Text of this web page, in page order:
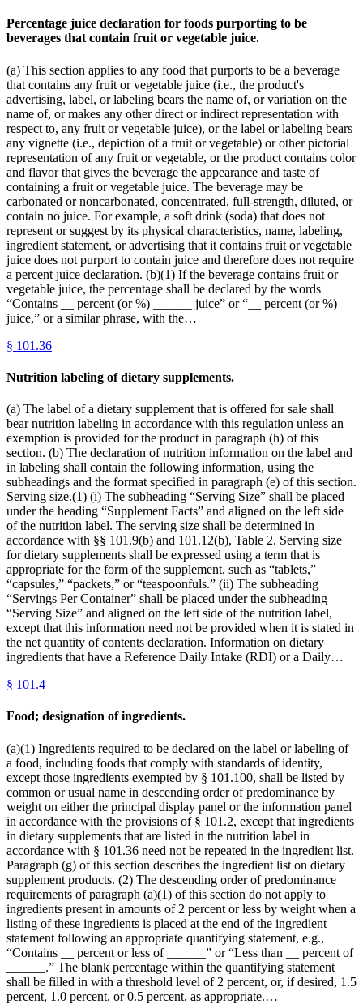
Percentage juice declaration for foods purporting to be
beverages that contain fruit or vegetable juice.
(a) This section applies to any food that purports to be a beverage
that contains any fruit or vegetable juice (i.e., the product's
advertising, label, or labeling bears the name of, or variation on the
name of, or makes any other direct or indirect representation with
respect to, any fruit or vegetable juice), or the label or labeling bears
any vignette (i.e., depiction of a fruit or vegetable) or other pictorial
representation of any fruit or vegetable, or the product contains color
and flavor that gives the beverage the appearance and taste of
containing a fruit or vegetable juice. The beverage may be
carbonated or noncarbonated, concentrated, full-strength, diluted, or
contain no juice. For example, a soft drink (soda) that does not
represent or suggest by its physical characteristics, name, labeling,
ingredient statement, or advertising that it contains fruit or vegetable
juice does not purport to contain juice and therefore does not require
a percent juice declaration. (b)(1) If the beverage contains fruit or
vegetable juice, the percentage shall be declared by the words
“Contains __ percent (or %) ______ juice” or “__ percent (or %)
juice,” or a similar phrase, with the…
§ 101.36
Nutrition labeling of dietary supplements.
(a) The label of a dietary supplement that is offered for sale shall
bear nutrition labeling in accordance with this regulation unless an
exemption is provided for the product in paragraph (h) of this
section. (b) The declaration of nutrition information on the label and
in labeling shall contain the following information, using the
subheadings and the format specified in paragraph (e) of this section.
Serving size.(1) (i) The subheading “Serving Size” shall be placed
under the heading “Supplement Facts” and aligned on the left side
of the nutrition label. The serving size shall be determined in
accordance with §§ 101.9(b) and 101.12(b), Table 2. Serving size
for dietary supplements shall be expressed using a term that is
appropriate for the form of the supplement, such as “tablets,”
“capsules,” “packets,” or “teaspoonfuls.” (ii) The subheading
“Servings Per Container” shall be placed under the subheading
“Serving Size” and aligned on the left side of the nutrition label,
except that this information need not be provided when it is stated in
the net quantity of contents declaration. Information on dietary
ingredients that have a Reference Daily Intake (RDI) or a Daily…
§ 101.4
Food; designation of ingredients.
(a)(1) Ingredients required to be declared on the label or labeling of
a food, including foods that comply with standards of identity,
except those ingredients exempted by § 101.100, shall be listed by
common or usual name in descending order of predominance by
weight on either the principal display panel or the information panel
in accordance with the provisions of § 101.2, except that ingredients
in dietary supplements that are listed in the nutrition label in
accordance with § 101.36 need not be repeated in the ingredient list.
Paragraph (g) of this section describes the ingredient list on dietary
supplement products. (2) The descending order of predominance
requirements of paragraph (a)(1) of this section do not apply to
ingredients present in amounts of 2 percent or less by weight when a
listing of these ingredients is placed at the end of the ingredient
statement following an appropriate quantifying statement, e.g.,
“Contains __ percent or less of ______” or “Less than __ percent of
______.” The blank percentage within the quantifying statement
shall be filled in with a threshold level of 2 percent, or, if desired, 1.5
percent, 1.0 percent, or 0.5 percent, as appropriate.…